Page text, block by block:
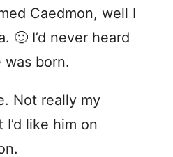
Caedmon, well I
🙂 I’d never heard
born.
Not really my
like him on